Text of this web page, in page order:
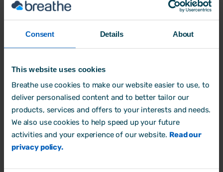
Consent Details About
This website uses cookies
Breathe use cookies to make our website easier to use, to
deliver personalised content and to better tailor our
products, services and offers to your interests and needs.
We also use cookies to help speed up your future
activities and your experience of our website. Read our
privacy policy.
contracts, policies, payroll, rotas and
processes
Quick tips for managers
on handling
tricky situations around sickness,
leave
Practical suggestions on how
tocommunicate changes with your
teams
Guidance on